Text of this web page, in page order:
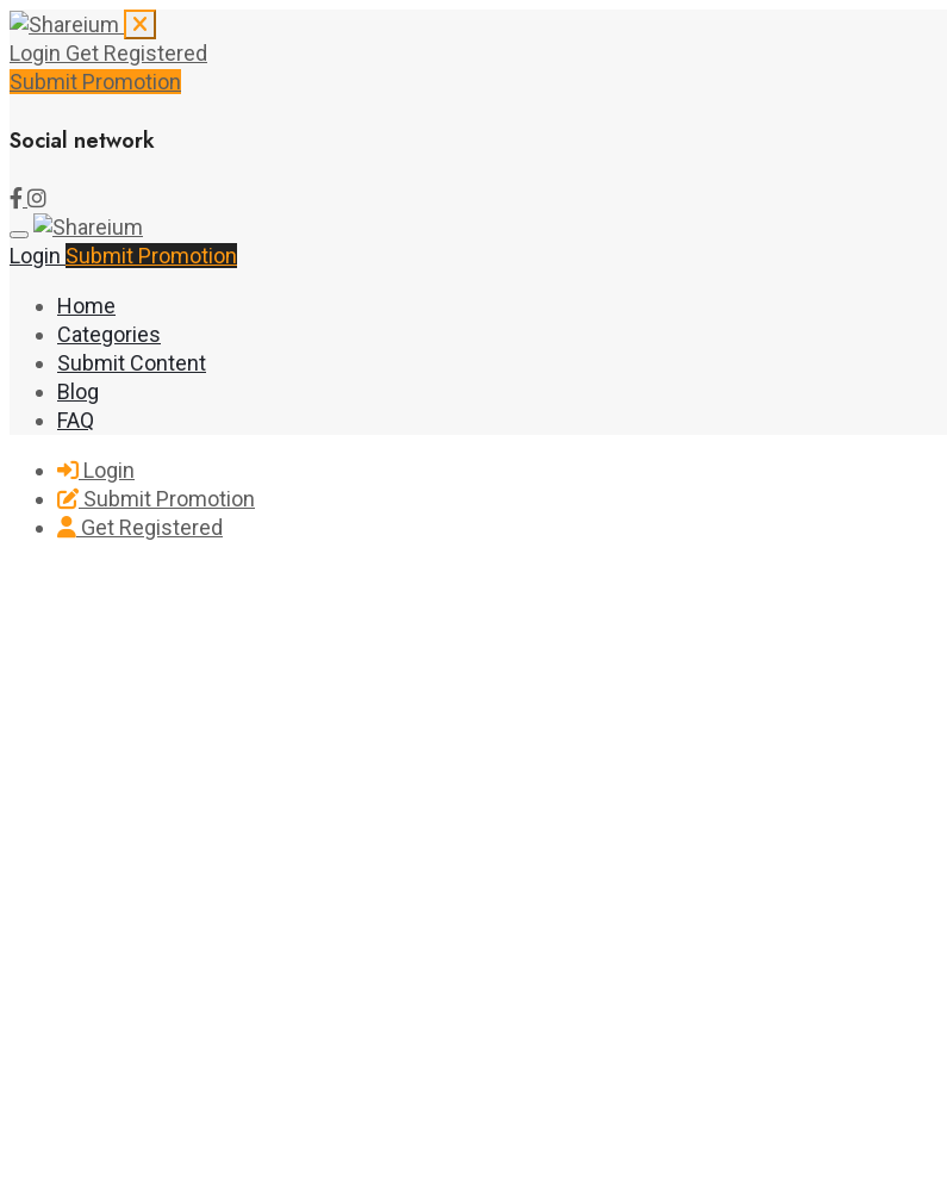
Login Get Registered
Submit Promotion
Social network
Login Submit Promotion
Home
Categories
Submit Content
Blog
FAQ
Login
Submit Promotion
Get Registered